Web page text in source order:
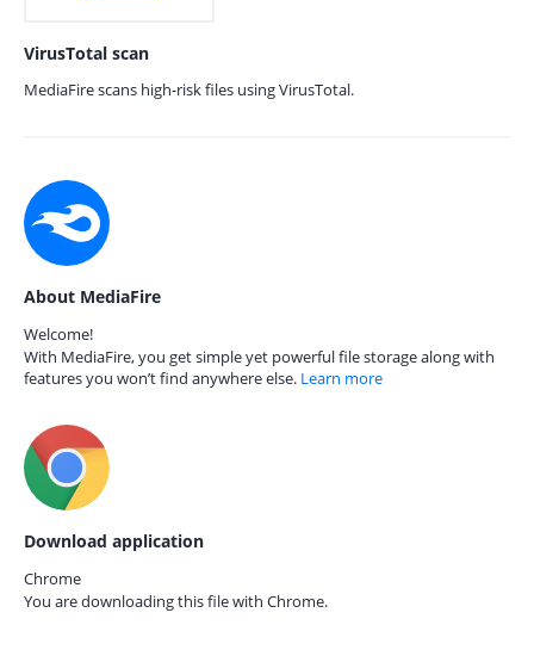
VirusTotal scan
MediaFire scans high-risk files using VirusTotal.
About MediaFire
Welcome!
With MediaFire, you get simple yet powerful file storage along with
features you won’t find anywhere else. Learn more
Download application
Chrome
You are downloading this file with Chrome.